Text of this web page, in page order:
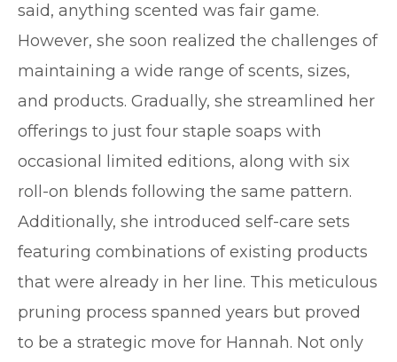
said, anything scented was fair game.
However, she soon realized the challenges of
maintaining a wide range of scents, sizes,
and products. Gradually, she streamlined her
offerings to just four staple soaps with
occasional limited editions, along with six
roll-on blends following the same pattern.
Additionally, she introduced self-care sets
featuring combinations of existing products
that were already in her line. This meticulous
pruning process spanned years but proved
to be a strategic move for Hannah. Not only